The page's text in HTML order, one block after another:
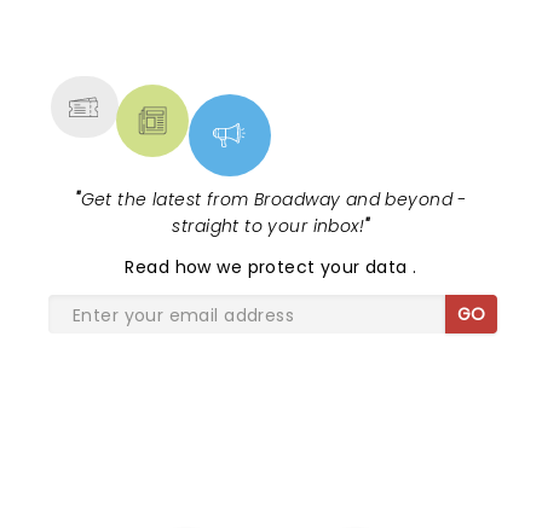
"Get the latest from Broadway and beyond -
straight to your inbox!"
Read how we protect your data.
GO